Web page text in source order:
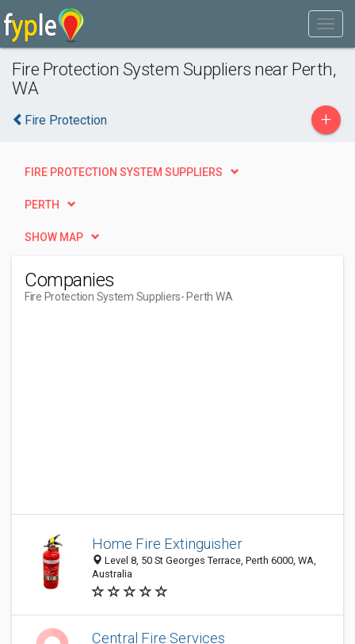
Fire Protection System Suppliers near Perth,
WA
Fire Protection +
FIRE PROTECTION SYSTEM SUPPLIERS
PERTH
SHOW MAP
Companies
Fire Protection System Suppliers- Perth WA
Home Fire Extinguisher
Level 8, 50 St Georges Terrace, Perth 6000, WA,
Australia
Central Fire Services